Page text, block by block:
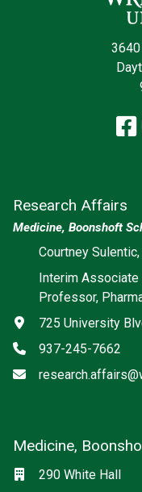
3640
Research Affairs
Medicine, Boonshoft
Courtney Sulentic,
Interim
Professor,
Address
725 University
Phone
937-245-7662
Email
Medicine,
Location
290 White Hall
Social media